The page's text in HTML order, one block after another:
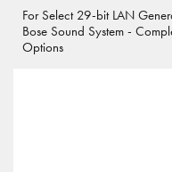
For Select 29-bit LAN
Bose Sound System -
Options